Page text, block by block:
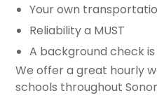
Your own
Reliability a MUST
A background check
We offer a great hourly
schools throughout